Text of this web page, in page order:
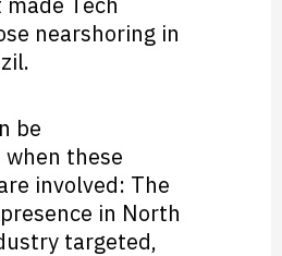
nearshoring in
be
these
involved: The
in North
targeted,